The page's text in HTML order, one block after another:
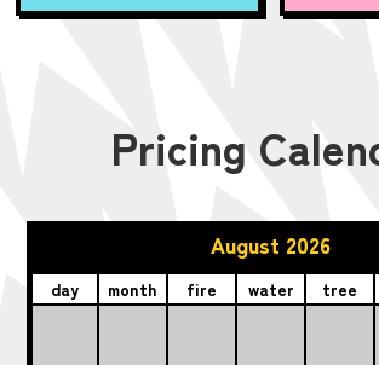
Pricing
August 2026
day month fire water tree